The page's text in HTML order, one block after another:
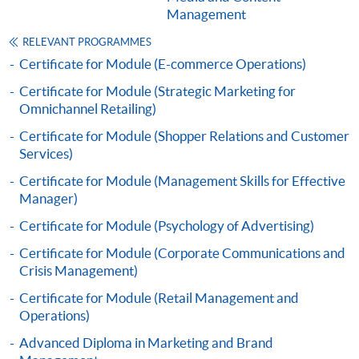
This course has been included in the list of reimbursable
Analytics)
This course is recognised under the Qualifications
Framework (QF Level [4])
Apply
Management
RELEVANT PROGRAMMES
Certificate for Module (E-commerce Operations)
Certificate for Module (Strategic Marketing for
Omnichannel Retailing)
Certificate for Module (Shopper Relations and Customer
Services)
Certificate for Module (Management Skills for Effective
Manager)
Certificate for Module (Psychology of Advertising)
Certificate for Module (Corporate Communications and
Crisis Management)
Certificate for Module (Retail Management and
Operations)
Advanced Diploma in Marketing and Brand